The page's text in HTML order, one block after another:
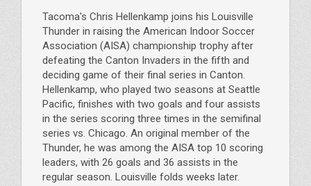
Tacoma's Chris Hellenkamp joins his Louisville
Thunder in raising the American Indoor Soccer
Association (AISA) championship trophy after
defeating the Canton Invaders in the fifth and
deciding game of their final series in Canton.
Hellenkamp, who played two seasons at Seattle
Pacific, finishes with two goals and four assists
in the series scoring three times in the semifinal
series vs. Chicago. An original member of the
Thunder, he was among the AISA top 10 scoring
leaders, with 26 goals and 36 assists in the
regular season. Louisville folds weeks later.